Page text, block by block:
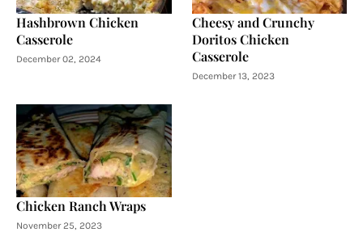
Hashbrown Chicken
Casserole
December 02, 2024
Cheesy and Crunchy
Doritos Chicken
Casserole
December 13, 2023
Chicken Ranch Wraps
November 25, 2023